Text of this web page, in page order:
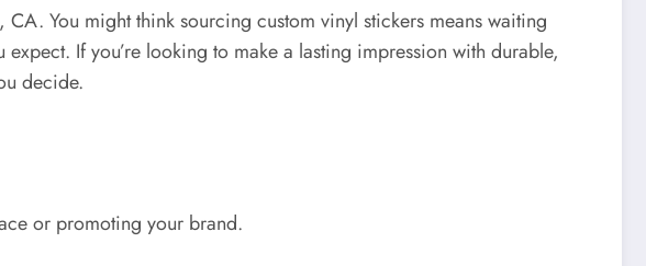
You might think sourcing custom vinyl stickers means waiting
If you’re looking to make a lasting impression with durable,
decide.
or promoting your brand.